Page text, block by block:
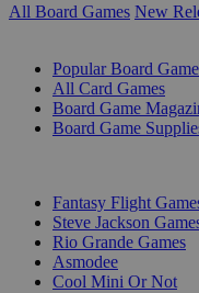
All Board Games New
Popular Board
All Card Games
Board Game
Board Game
Fantasy Flight
Steve Jackson
Rio Grande Games
Asmodee
Cool Mini Or Not